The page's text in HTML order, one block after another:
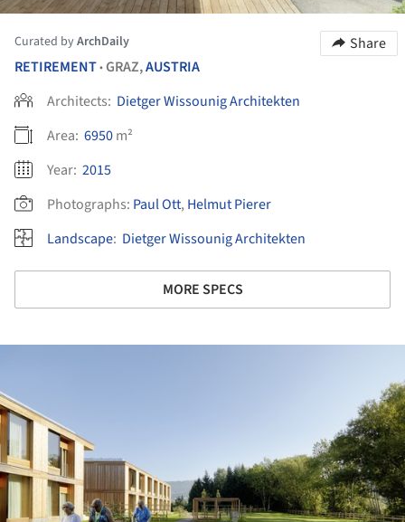
Curated byArchDaily
Share
RETIREMENT•GRAZ,AUSTRIA
Architects: Dietger Wissounig Architekten
Area: 6950m²
Year: 2015
Photographs: Paul Ott, Helmut Pierer
Landscape: Dietger Wissounig Architekten
MORE SPECS